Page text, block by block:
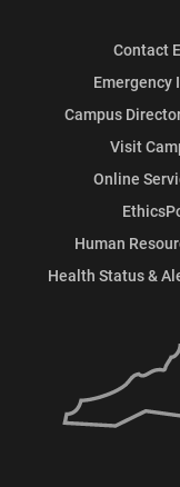
Contact
Emergency
Campus
Visit
Online
Human
Health Status &